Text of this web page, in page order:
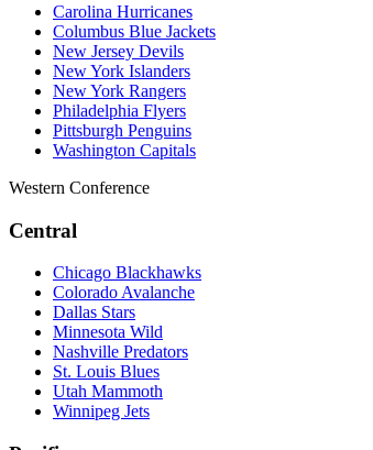
Carolina Hurricanes
Columbus Blue Jackets
New Jersey Devils
New York Islanders
New York Rangers
Philadelphia Flyers
Pittsburgh Penguins
Washington Capitals
Western Conference
Central
Chicago Blackhawks
Colorado Avalanche
Dallas Stars
Minnesota Wild
Nashville Predators
St. Louis Blues
Utah Mammoth
Winnipeg Jets